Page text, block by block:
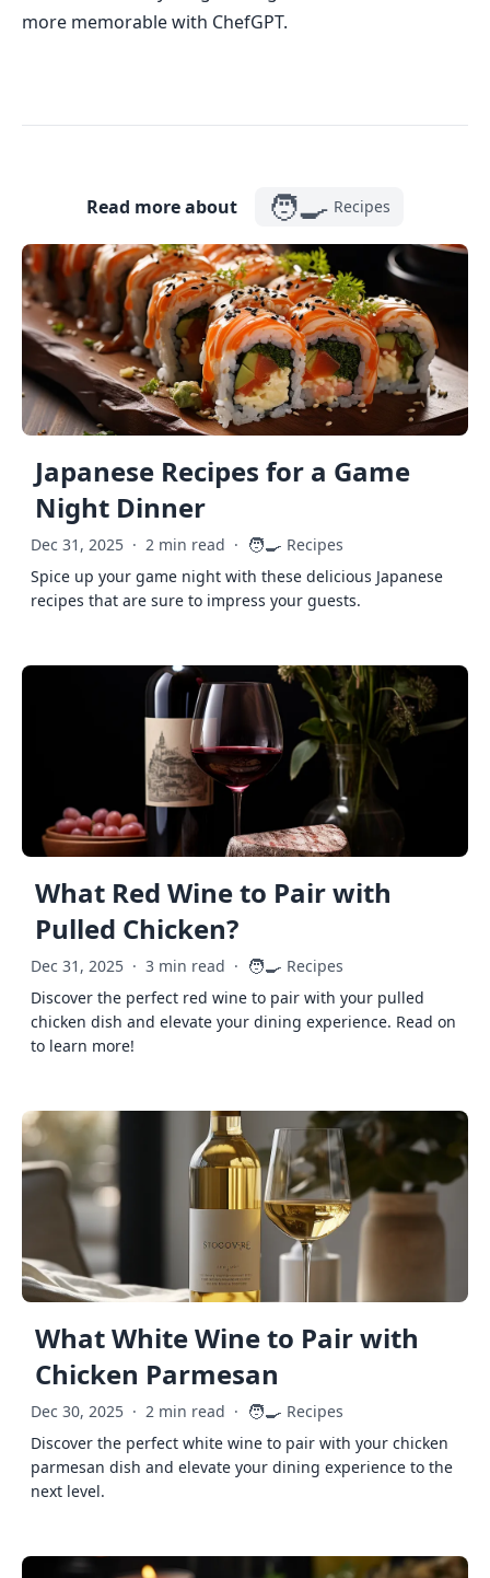
more memorable with ChefGPT.
Read more about 🧑‍🍳 Recipes
Japanese Recipes for a Game
Night Dinner
Dec 31, 2025 · 2 min read · 🧑‍🍳 Recipes
Spice up your game night with these delicious Japanese
recipes that are sure to impress your guests.
What Red Wine to Pair with
Pulled Chicken?
Dec 31, 2025 · 3 min read · 🧑‍🍳 Recipes
Discover the perfect red wine to pair with your pulled
chicken dish and elevate your dining experience. Read on
to learn more!
What White Wine to Pair with
Chicken Parmesan
Dec 30, 2025 · 2 min read · 🧑‍🍳 Recipes
Discover the perfect white wine to pair with your chicken
parmesan dish and elevate your dining experience to the
next level.